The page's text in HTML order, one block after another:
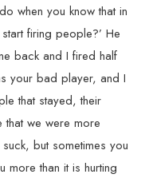
when you know that in
firing people?’ He
back and I fired half
your bad player, and I
that stayed, their
we were more
but sometimes you
more than it is hurting